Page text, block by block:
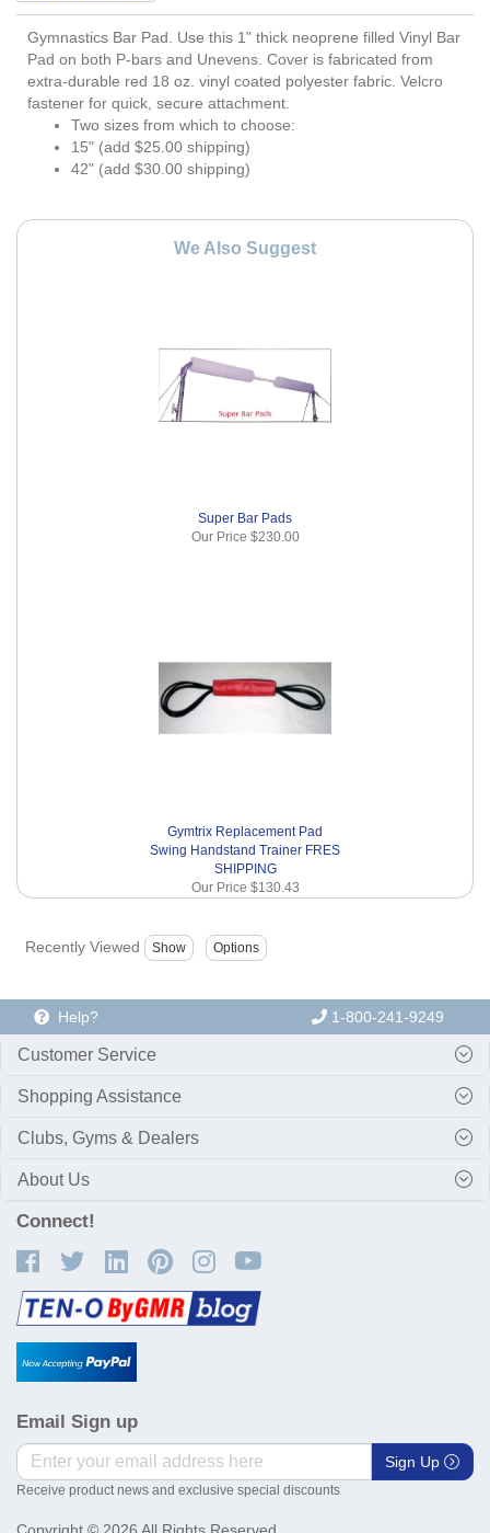
Gymnastics Bar Pad. Use this 1" thick neoprene filled Vinyl Bar
Pad on both P-bars and Unevens. Cover is fabricated from
extra-durable red 18 oz. vinyl coated polyester fabric. Velcro
fastener for quick, secure attachment.
Two sizes from which to choose:
15" (add $25.00 shipping)
42" (add $30.00 shipping)
We Also Suggest
Super Bar Pads
Our Price $230.00
Gymtrix Replacement Pad
Swing Handstand Trainer FRES
SHIPPING
Our Price $130.43
Recently Viewed
Help? 1-800-241-9249
Customer Service
Shopping Assistance
Clubs, Gyms & Dealers
About Us
Connect!
Email Sign up
Sign Up
Receive product news and exclusive special discounts